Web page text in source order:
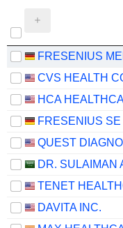
HCA
DAVITA INC.